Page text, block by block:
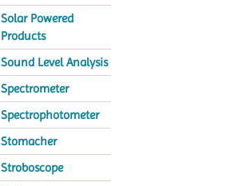
Solar Powered
Products
Sound Level Analysis
Spectrometer
Spectrophotometer
Stomacher
Stroboscope